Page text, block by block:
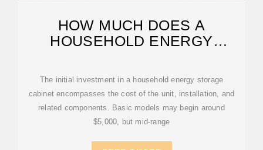
HOW MUCH DOES A
HOUSEHOLD ENERGY
The initial investment in a household energy storage
cabinet encompasses the cost of the unit, installation, and
related components. Basic models may begin around
$5,000, but mid-range